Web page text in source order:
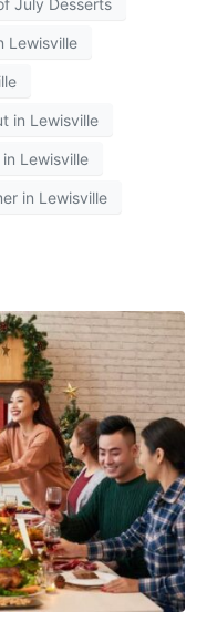
Lewisville
in Lewisville
Lewisville
in Lewisville